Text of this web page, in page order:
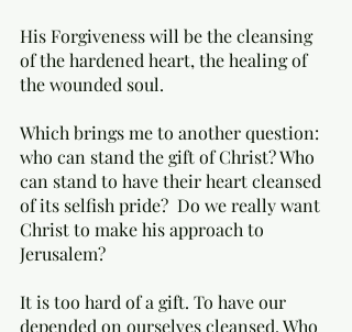
His Forgiveness will be the cleansing
of the hardened heart, the healing of
the wounded soul.
Which brings me to another question:
who can stand the gift of Christ? Who
can stand to have their heart cleansed
of its selfish pride?  Do we really want
Christ to make his approach to
Jerusalem?
It is too hard of a gift. To have our
depended on ourselves cleansed. Who